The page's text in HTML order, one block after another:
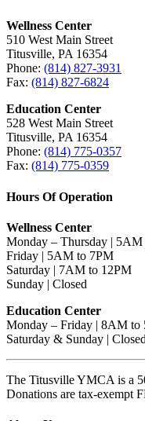
Wellness Center
510 West Main Street
Titusville, PA 16354
Phone: (814) 827-3931
Fax: (814) 827-6824
Education Center
528 West Main Street
Titusville, PA 16354
Phone: (814) 775-0357
Fax: (814) 775-0359
Hours Of Operation
Wellness Center
Monday – Thursday |
Friday | 5AM to 7PM
Saturday | 7AM to 12PM
Sunday | Closed
Education Center
Monday – Friday | 8AM to
Saturday & Sunday | Closed
The Titusville YMCA is a
Donations are tax-exempt